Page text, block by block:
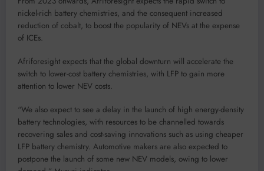
nickel-rich battery chemistries, and the consequent increased
reduction of cobalt, to boost the popularity of NEVs at the expense
of ICEs.
Afriforesight expects that the global downturn will accelerate the
switch to lower-cost battery chemistries, with LFP to gain more
attention to lower NEV costs.
“We also expect to see a delay in the launch of high energy-density
battery technologies, with resources to be channelled towards
recovering sales and cost-saving innovations such as using cheaper
LFP battery chemistry. Automotive makers are also expected to
postpone the launch of some new NEV models, owing to lower